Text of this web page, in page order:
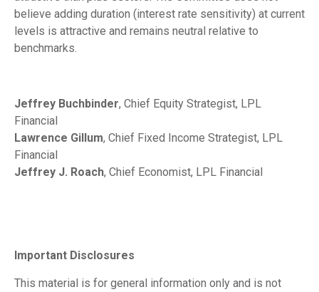
believe adding duration (interest rate sensitivity) at current
levels is attractive and remains neutral relative to
benchmarks.
Jeffrey Buchbinder, Chief Equity Strategist, LPL
Financial
Lawrence Gillum, Chief Fixed Income Strategist, LPL
Financial
Jeffrey J. Roach, Chief Economist, LPL Financial
Important Disclosures
This material is for general information only and is not